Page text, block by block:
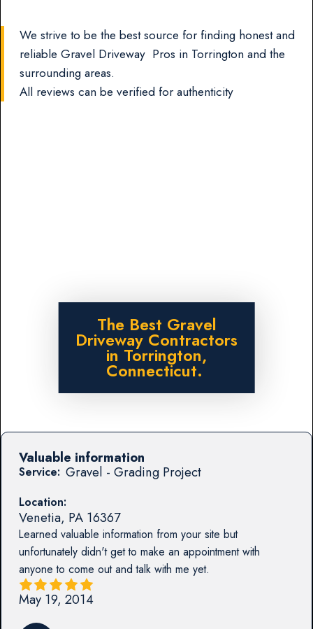
We strive to be the best source for finding honest and
reliable Gravel Driveway Pros in Torrington and the
surrounding areas.
All reviews can be verified for authenticity
The Best Gravel
Driveway Contractors
in Torrington,
Connecticut.
Service: Gravel - Grading Project
Location:
Venetia, PA 16367
Learned valuable information from your site but
unfortunately didn't get to make an appointment with
anyone to come out and talk with me yet.
Valuable information
May 19, 2014